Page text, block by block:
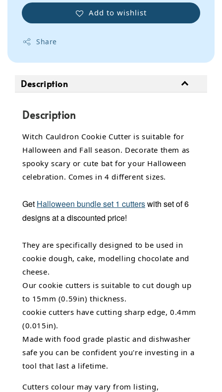
Add to wishlist
Share
Description
Description
Witch Cauldron Cookie Cutter is suitable for
Halloween and Fall season. Decorate them as
spooky scary or cute bat for your Halloween
celebration. Comes in 4 different sizes.
Get Halloween bundle set 1 cutterswith set of 6
designs at a discounted price!
They are specifically designed to be used in
cookie dough, cake, modelling chocolate and
cheese.
Our cookie cutters is suitable to cut dough up
to 15mm (0.59in) thickness.
cookie cutters have cutting sharp edge, 0.4mm
(0.015in).
Made with food grade plastic and dishwasher
safe you can be confident you're investing in a
tool that last a lifetime.
Cutters colour may vary from listing,